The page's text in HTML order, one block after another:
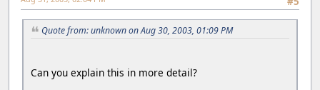
Quote from: unknown on Aug 30, 2003, 01:09 PM
Can you explain this in more detail?